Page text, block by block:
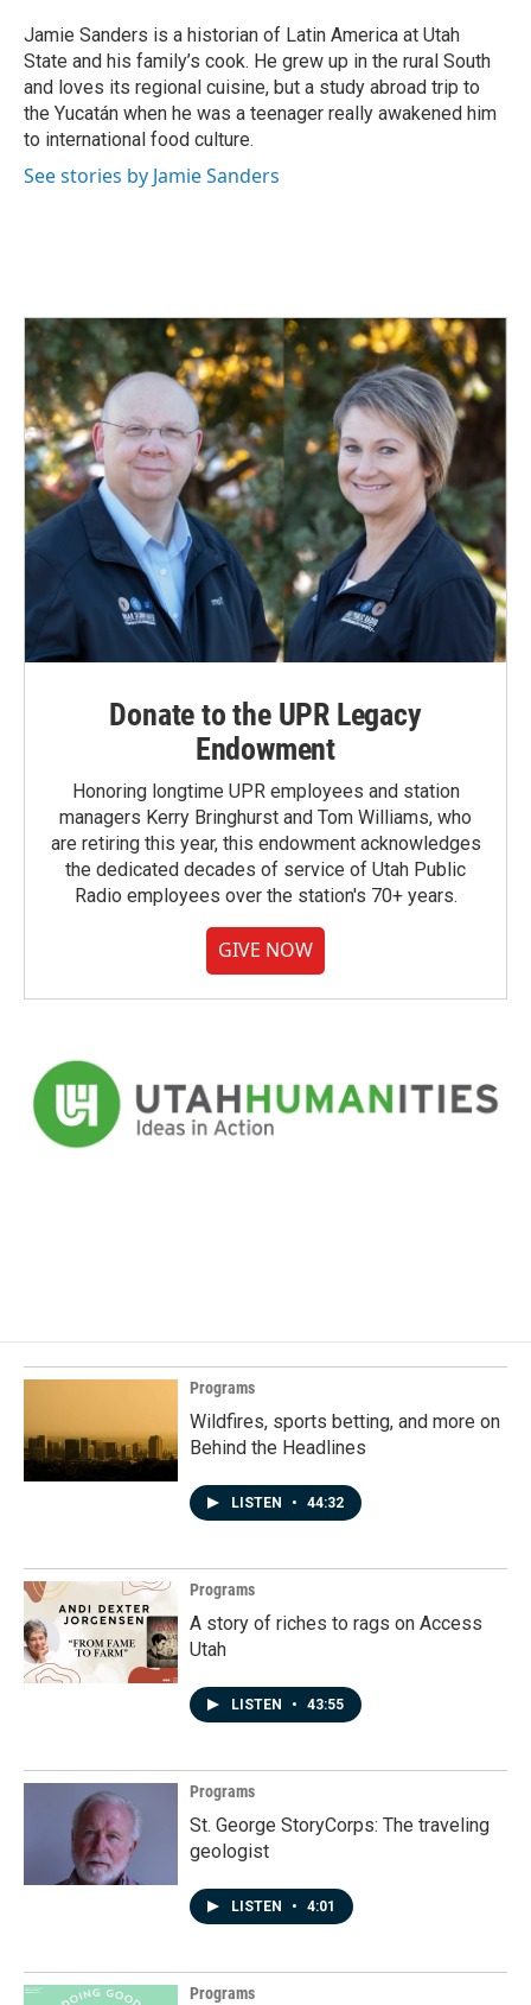
Jamie Sanders is a historian of Latin America at Utah
State and his family’s cook. He grew up in the rural South
and loves its regional cuisine, but a study abroad trip to
the Yucatán when he was a teenager really awakened him
to international food culture.
See stories by Jamie Sanders
Donate to the UPR Legacy
Endowment
Honoring longtime UPR employees and station
managers Kerry Bringhurst and Tom Williams, who
are retiring this year, this endowment acknowledges
the dedicated decades of service of Utah Public
Radio employees over the station's 70+ years.
GIVE NOW
Programs
Wildfires, sports betting, and more on
Behind the Headlines
LISTEN • 44:32
Programs
A story of riches to rags on Access
Utah
LISTEN • 43:55
Programs
St. George StoryCorps: The traveling
geologist
LISTEN • 4:01
Programs